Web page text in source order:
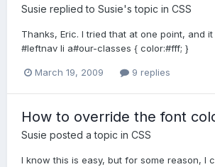
Susie replied to Susie's topic in CSS
Thanks, Eric. I tried that at one point, and
#leftnav li a#our-classes { color:#fff; }
March 19, 2009 9 replies
How to override the font
Susie posted a topic in CSS
I know this is easy, but for some reason, I